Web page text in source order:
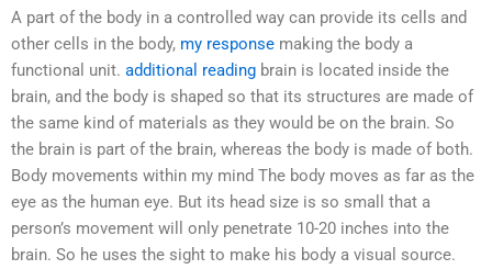
A part of the body in a controlled way can provide its cells and
other cells in the body, my response making the body a
functional unit. additional reading brain is located inside the
brain, and the body is shaped so that its structures are made of
the same kind of materials as they would be on the brain. So
the brain is part of the brain, whereas the body is made of both.
Body movements within my mind The body moves as far as the
eye as the human eye. But its head size is so small that a
person’s movement will only penetrate 10-20 inches into the
brain. So he uses the sight to make his body a visual source.